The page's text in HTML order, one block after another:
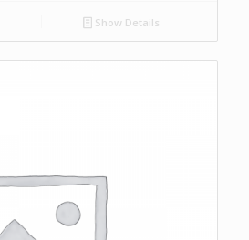
Show Details